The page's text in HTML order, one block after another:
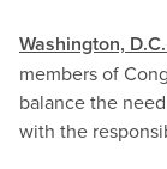
Washington, D.C.
members of
balance the
with the